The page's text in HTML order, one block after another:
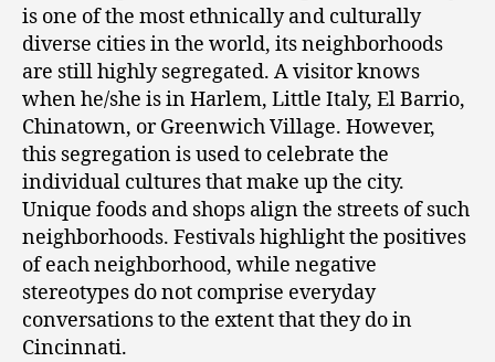
is one of the most ethnically and culturally
diverse cities in the world, its neighborhoods
are still highly segregated. A visitor knows
when he/she is in Harlem, Little Italy, El Barrio,
Chinatown, or Greenwich Village. However,
this segregation is used to celebrate the
individual cultures that make up the city.
Unique foods and shops align the streets of such
neighborhoods. Festivals highlight the positives
of each neighborhood, while negative
stereotypes do not comprise everyday
conversations to the extent that they do in
Cincinnati.